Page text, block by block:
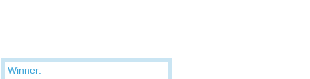
Winner: